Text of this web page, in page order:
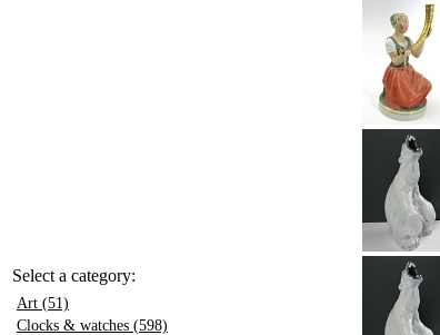
Select a category:
Art (51)
Clocks & watches (598)